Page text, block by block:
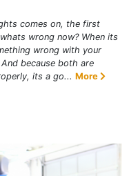
comes on, the first
wrong now? When its
wrong with your
because both are
its a go... More